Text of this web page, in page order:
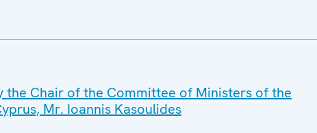
the Chair of the Committee of Ministers of the
Mr. Ioannis Kasoulides